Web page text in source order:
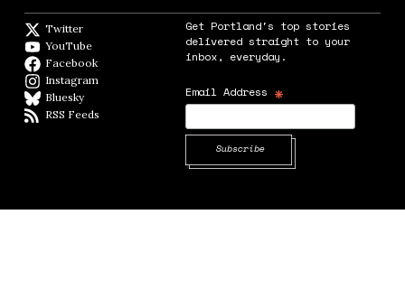
Twitter
YouTube
Facebook
Instagram
BlueskyBlueSky
RSS Feeds
Get Portland's top stories
delivered straight to your
inbox, everyday.
Email Address *